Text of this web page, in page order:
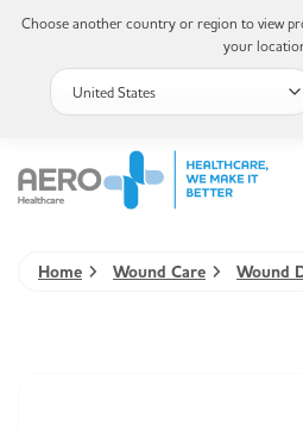
Home Wound Care Wound
Choose another country or region to view
your